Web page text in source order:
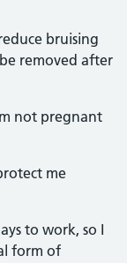
bruising
removed after
not pregnant
me
to work, so I
form of